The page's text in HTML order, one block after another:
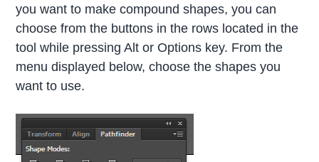
you want to make compound shapes, you can
choose from the buttons in the rows located in the
tool while pressing Alt or Options key. From the
menu displayed below, choose the shapes you
want to use.